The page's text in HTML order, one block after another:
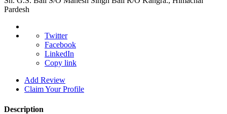
Pardesh
Twitter
Facebook
LinkedIn
Copy link
Add Review
Claim Your Profile
Description